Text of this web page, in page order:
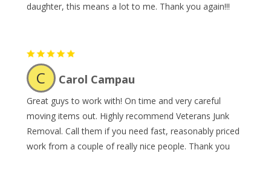
daughter, this means a lot to me. Thank you again!!!
C Carol Campau
Great guys to work with! On time and very careful
moving items out. Highly recommend Veterans Junk
Removal. Call them if you need fast, reasonably priced
work from a couple of really nice people. Thank you